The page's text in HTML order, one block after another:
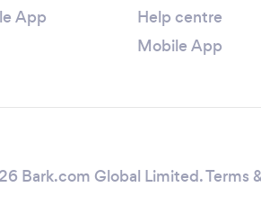
App
Help centre
Mobile App
Bark.com Global Limited.Terms